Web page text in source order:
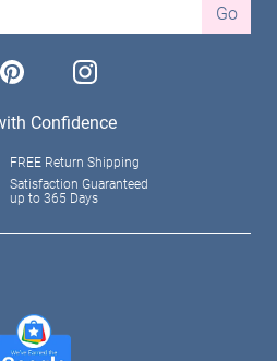
Go
pinterest instagram
Confidence
FREE Return Shipping
Satisfaction Guaranteed
up to 365 Days